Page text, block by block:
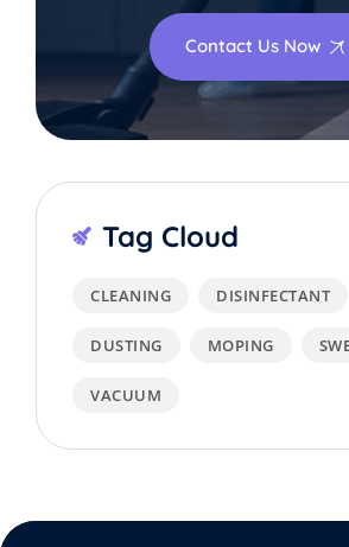
Contact Us Now
Tag Cloud
CLEANING DISINFECTANT
DUSTING MOPING
VACUUM